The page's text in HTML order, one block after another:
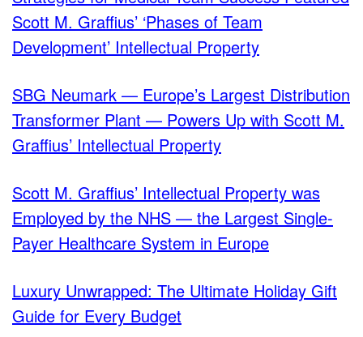
Scott M. Graffius’ ‘Phases of Team
Development’ Intellectual Property
SBG Neumark — Europe’s Largest Distribution
Transformer Plant — Powers Up with Scott M.
Graffius’ Intellectual Property
Scott M. Graffius’ Intellectual Property was
Employed by the NHS — the Largest Single-
Payer Healthcare System in Europe
Luxury Unwrapped: The Ultimate Holiday Gift
Guide for Every Budget